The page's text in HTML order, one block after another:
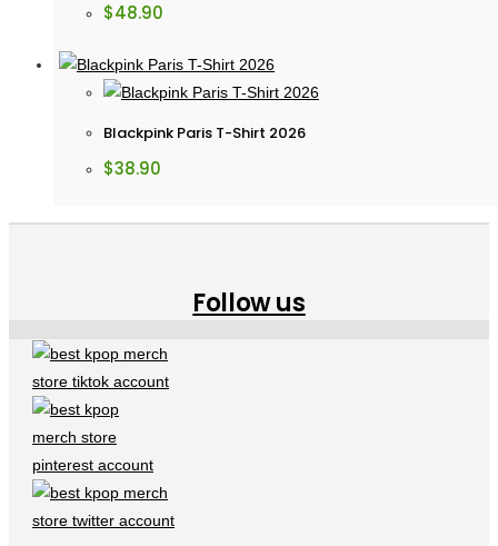
$48.90
Blackpink Paris T-Shirt 2026
$38.90
Follow us